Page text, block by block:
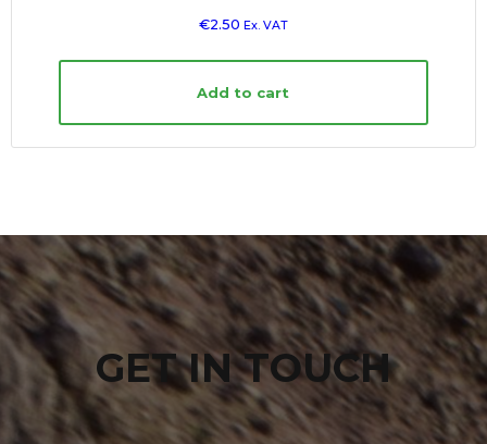
€2.50 Ex. VAT
Add to cart
GET IN TOUCH